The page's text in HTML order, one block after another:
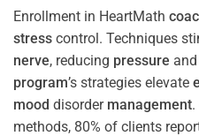
Enrollment in HeartMath
stress control. Techniques
nerve, reducing pressure
program’s strategies elevate
mood disorder management
methods, 80% of clients